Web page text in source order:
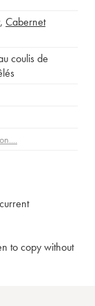
, Cabernet
coulis de
to copy without